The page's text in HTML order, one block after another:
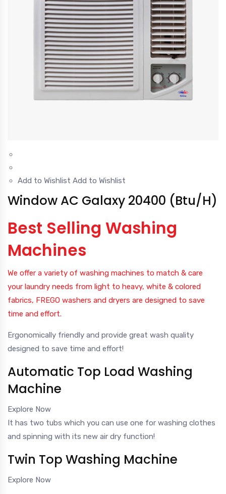
Add to Wishlist Add to Wishlist
Window AC Galaxy 20400 (Btu/H)
Best Selling Washing
Machines
We offer a variety of washing machines to match & care
your laundry needs from light to heavy, white & colored
fabrics, FREGO washers and dryers are designed to save
time and effort.
Ergonomically friendly and provide great wash quality
designed to save time and effort!
Automatic Top Load Washing
Machine
Explore Now
It has two tubs which you can use one for washing clothes
and spinning with its new air dry function!
Twin Top Washing Machine
Explore Now